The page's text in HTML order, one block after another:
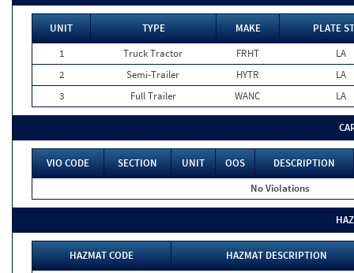
UNIT TYPE MAKE
PLATE
1
Truck Tractor FRHT
LA
2
Semi-Trailer HYTR
LA
3
Full Trailer WANC LA
VIO CODE SECTION UNIT OOS
DESCRIPTION
No Violations
HAZMAT CODE
HAZMAT DESCRIPTION